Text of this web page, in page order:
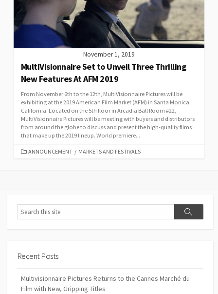
November 1, 2019
MultiVisionnaire Set to Unveil Three Thrilling
New Features At AFM 2019
From November 6th to the 12th, MultiVisionnaire Pictures will be
exhibiting at the 2019 American Film Market (AFM) in Santa Monica,
California. Located on the 5th floor in Arcadia Ball Room #22,
MultiVisionnaire Pictures will be meeting with buyers and distributors
from around the globe to discuss and present the high-quality films
that make up the 2019 lineup. World premiere...
CATEGORIES
ANNOUNCEMENT / MARKETS AND FESTIVALS
Search
Search
Recent Posts
Multivisionnaire Pictures Returns to the Cannes Marché du
Film with New, Gripping Titles